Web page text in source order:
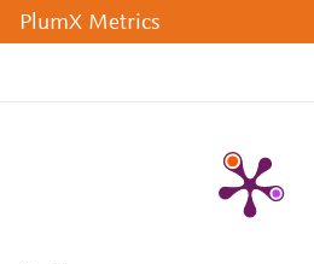
PlumX Metrics